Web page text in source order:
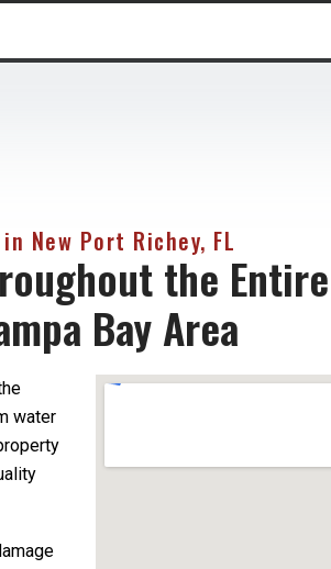
New Port Richey, FL
the Entire
Bay Area
water